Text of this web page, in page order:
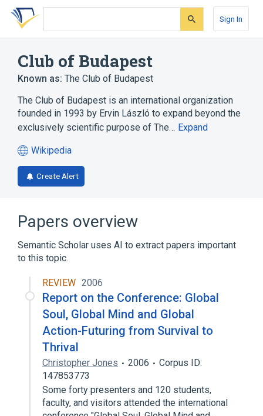
Skip
search
Skip
Skip
account
Sign In
Club of Budapest
Known as: The Club of Budapest
The Club of Budapest is an international organization
founded in 1993 by Ervin László to expand beyond the
exclusively scientific purpose of The… Expand
Wikipedia
(opens
in
a
Create Alert
Papers overview
Semantic Scholar uses AI to extract papers important
to this topic.
REVIEW 2006
Report on the Conference: Global
Soul, Global Mind and Global
Action-Futuring from Survival to
Thrival
Christopher Jones 2006
Corpus ID:
147853773
Some forty presenters and 120 students,
faculty, and visitors attended the international